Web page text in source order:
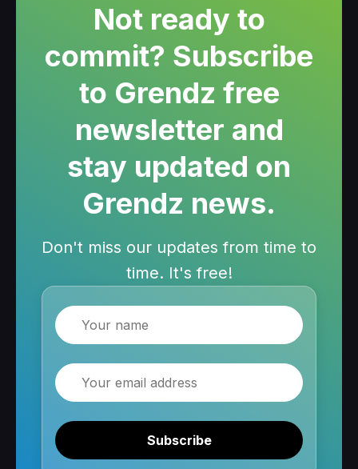
Not ready to
commit? Subscribe
to Grendz free
newsletter and
stay updated on
Grendz news.
Don't miss our updates from time to
time. It's free!
Name
Email
Subscribe